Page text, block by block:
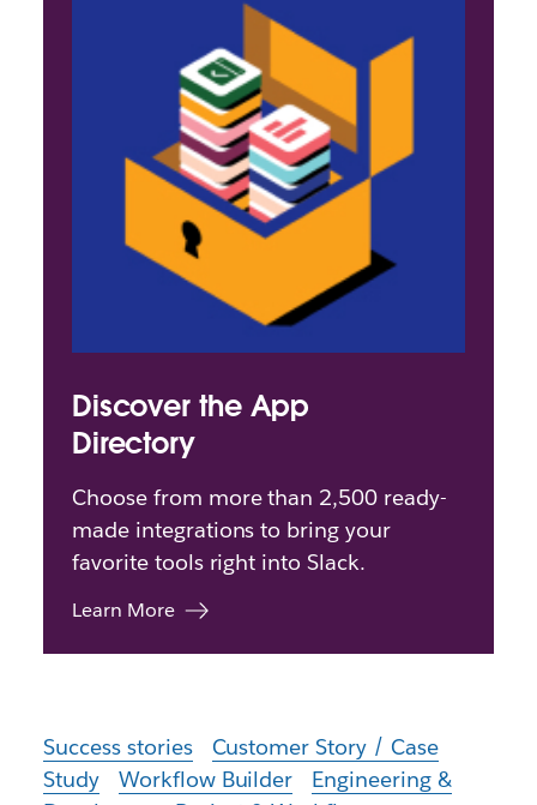
Discover the App
Directory
Choose from more than 2,500 ready-
made integrations to bring your
favorite tools right into Slack.
Learn More
Success stories
Customer Story / Case
Study
Workflow Builder
Engineering &